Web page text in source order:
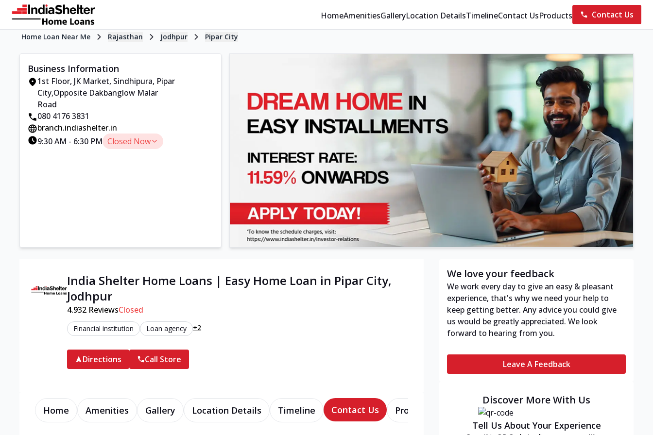
HomeAmenitiesGalleryLocation DetailsTimelineContact UsProducts Contact Us
Home Loan Near Me Rajasthan Jodhpur Pipar City
Business Information
1st Floor, JK Market, Sindhipura, Pipar
City,Opposite Dakbanglow Malar
Road
080 4176 3831
branch.indiashelter.in
9:30 AM - 6:30 PM Closed Now
India Shelter Home Loans | Easy Home Loan in Pipar City,
Jodhpur
4.932 ReviewsClosed
Financial institution Loan agency +2
Directions Call Store
Home Amenities Gallery Location Details Timeline Contact Us Products
We love your feedback
We work every day to give an easy & pleasant
experience, that's why we need your help to
keep getting better. Any advice you could give
us would be greatly appreciated. We look
forward to hearing from you.
Leave A Feedback
Discover More With Us
Tell Us About Your Experience